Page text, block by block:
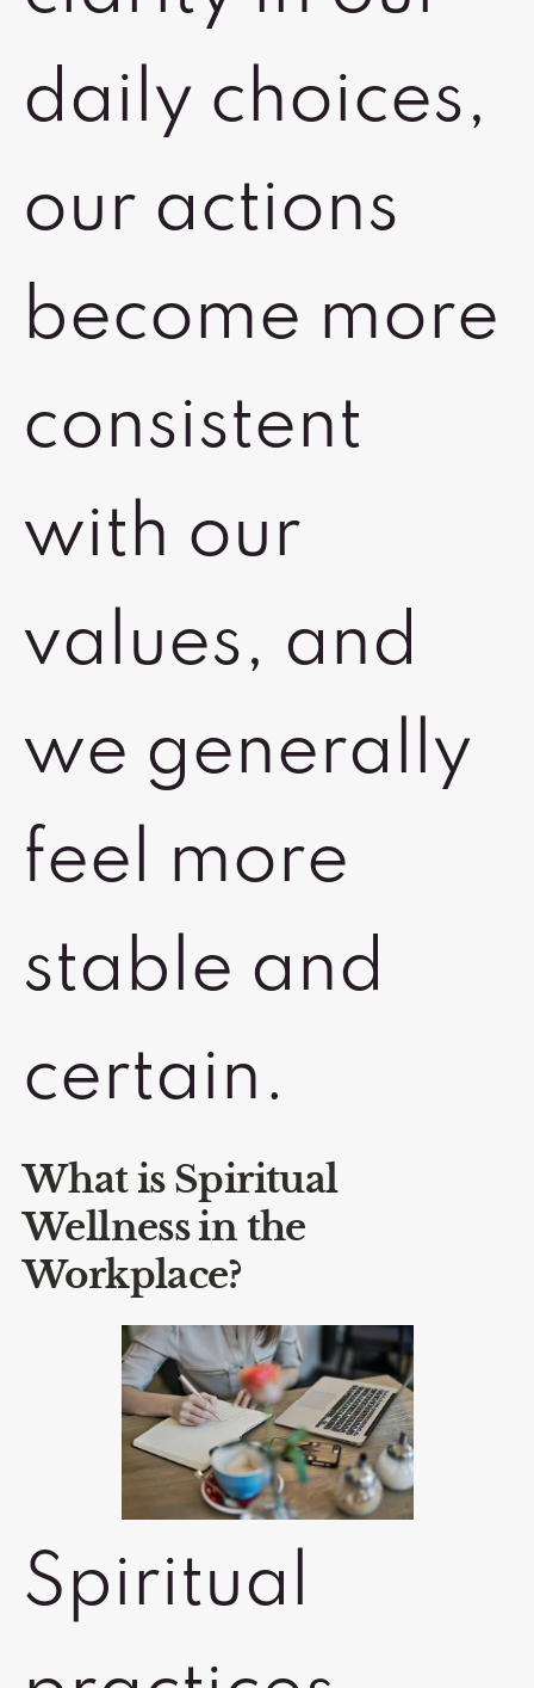
daily choices,
our actions
become more
consistent
with our
values, and
we generally
feel more
stable and
certain.
What is Spiritual
Wellness in the
Workplace?
Spiritual